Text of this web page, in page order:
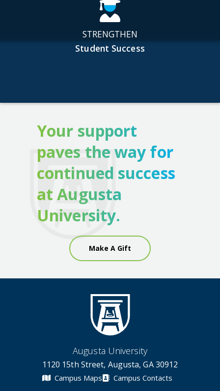
STRENGTHEN
Student Success
Your support
paves the way for
continued success
at Augusta
University.
Make A Gift
Augusta University
1120 15th Street, Augusta, GA 30912
Campus Maps Campus Contacts